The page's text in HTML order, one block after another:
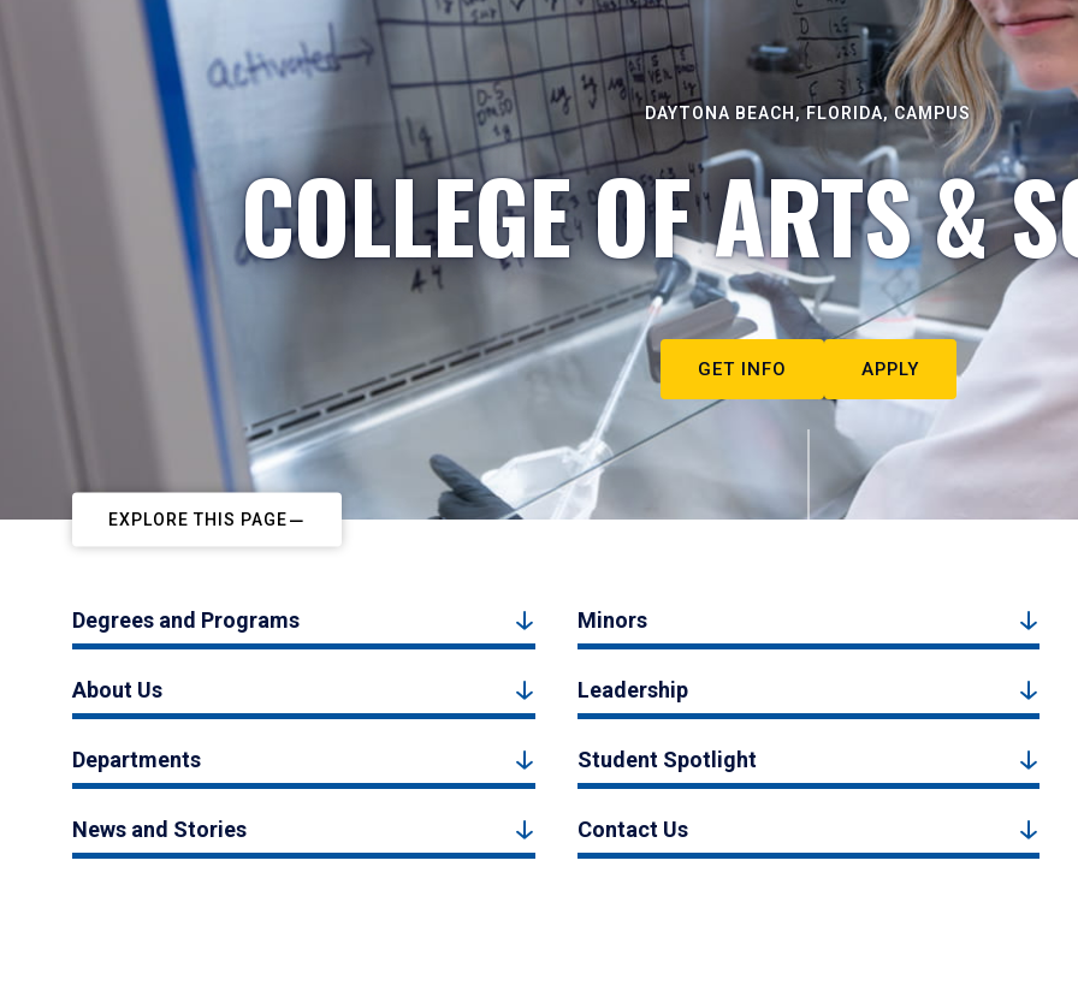
DAYTONA BEACH, FLORIDA, CAMPUS
COLLEGE OF ARTS &
GET INFO APPLY
EXPLORE THIS PAGE
Degrees and Programs Minors
About Us Leadership
Departments Student Spotlight
News and Stories Contact Us